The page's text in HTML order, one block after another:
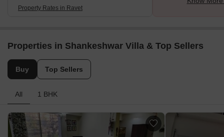
Property Rates in Ravet
Properties in Shankeshwar Villa & Top Sellers
Buy Top Sellers
All 1 BHK